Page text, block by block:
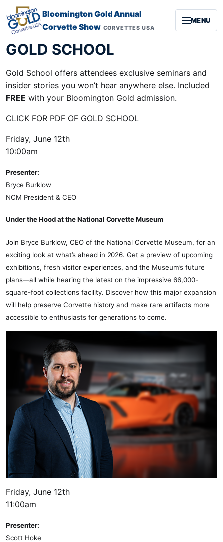
Skip to content
Bloomington Gold Annual
Corvette Show CORVETTES USA
MENU
GOLD SCHOOL
Gold School offers attendees exclusive seminars and
insider stories you won’t hear anywhere else. Included
FREE with your Bloomington Gold admission.
CLICK FOR PDF OF GOLD SCHOOL
Friday, June 12th
10:00am
Presenter:
Bryce Burklow
NCM President & CEO
Under the Hood at the National Corvette Museum
Join Bryce Burklow, CEO of the National Corvette Museum, for an
exciting look at what’s ahead in 2026. Get a preview of upcoming
exhibitions, fresh visitor experiences, and the Museum’s future
plans—all while hearing the latest on the impressive 66,000-
square-foot collections facility. Discover how this major expansion
will help preserve Corvette history and make rare artifacts more
accessible to enthusiasts for generations to come.
Friday, June 12th
11:00am
Presenter:
Scott Hoke